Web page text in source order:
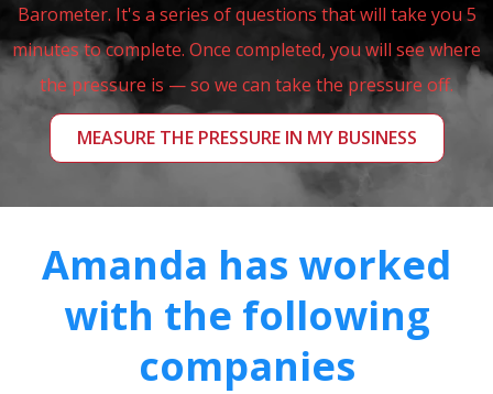
Barometer. It's a series of questions that will take you 5
minutes to complete. Once completed, you will see where
the pressure is — so we can take the pressure off.
MEASURE THE PRESSURE IN MY BUSINESS
Amanda has worked
with the following
companies